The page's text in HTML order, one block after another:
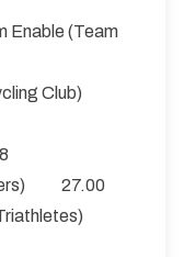
Enable (Team
Club)
27.00
Triathletes)